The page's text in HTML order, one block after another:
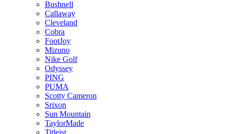
Bushnell
Callaway
Cleveland
Cobra
FootJoy
Mizuno
Nike Golf
Odyssey
PING
PUMA
Scotty Cameron
Srixon
Sun Mountain
TaylorMade
Titleist